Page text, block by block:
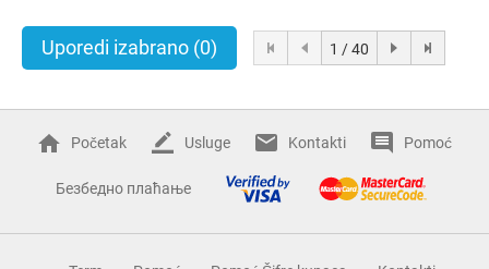
Uporedi izabrano (0) 1 / 40
Početak Usluge Kontakti Pomoć
Безбедно плаћање